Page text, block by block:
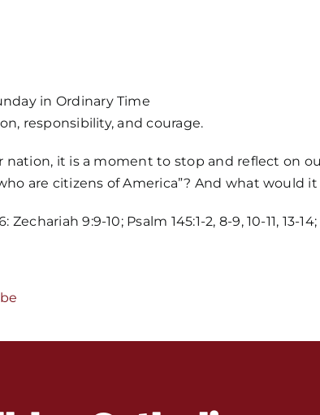
in Ordinary Time
responsibility, and courage.
it is a moment to stop and reflect on
are citizens of America”? And what
9:9-10; Psalm 145:1-2, 8-9, 10-11, 13-14;